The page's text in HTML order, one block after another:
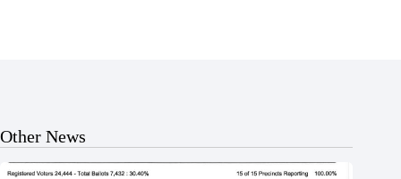
Other News